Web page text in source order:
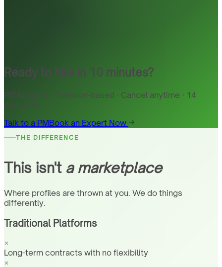
Ready to hire in 10 minutes?
PM included · Session-based · Cancel anytime · 14
countries
Talk to a PMBook an Expert Now
THE DIFFERENCE
This isn't a marketplace
Where profiles are thrown at you. We do things
differently.
Traditional Platforms
Long-term contracts with no flexibility